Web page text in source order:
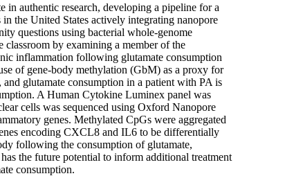
in authentic research, developing a pipeline for a
the United States actively integrating nanopore
questions using bacterial whole-genome
by examining a member of the
inflammation following glutamate consumption
of gene-body methylation (GbM) as a proxy for
glutamate consumption in a patient with PA is
A Human Cytokine Luminex panel was
cells was sequenced using Oxford Nanopore
genes. Methylated CpGs were aggregated
encoding CXCL8 and IL6 to be differentially
following the consumption of glutamate,
the future potential to inform additional treatment
consumption.